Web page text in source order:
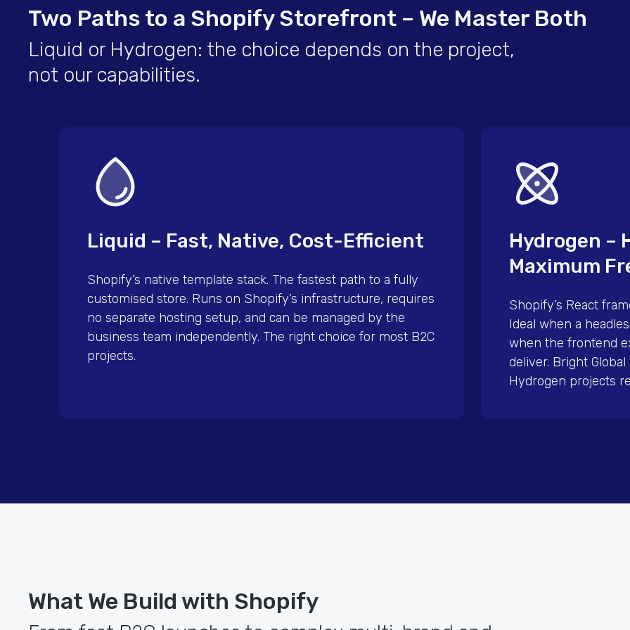
Two Paths to a Shopify Storefront – We Master Both
Liquid or Hydrogen: the choice depends on the project,
not our capabilities.
Liquid – Fast, Native, Cost-Efficient
Shopify’s native template stack. The fastest path to a fully
customised store. Runs on Shopify’s infrastructure, requires
no separate hosting setup, and can be managed by the
business team independently. The right choice for most B2C
projects.
Hydrogen –
Maximum
Shopify’s React
Ideal when a
when the frontend
deliver. Bright
Hydrogen projects
What We Build with Shopify